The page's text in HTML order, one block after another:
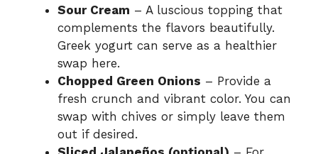
Sour Cream – A luscious topping that
complements the flavors beautifully.
Greek yogurt can serve as a healthier
swap here.
Chopped Green Onions – Provide a
fresh crunch and vibrant color. You can
swap with chives or simply leave them
out if desired.